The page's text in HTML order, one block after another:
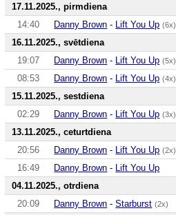
17.11.2025., pirmdiena
14:40
Danny Brown - Lift You Up (6x)
16.11.2025., svētdiena
19:07
Danny Brown - Lift You Up (5x)
08:53
Danny Brown - Lift You Up (4x)
15.11.2025., sestdiena
02:29
Danny Brown - Lift You Up (3x)
13.11.2025., ceturtdiena
20:56
Danny Brown - Lift You Up (2x)
16:49
Danny Brown - Lift You Up
04.11.2025., otrdiena
20:09
Danny Brown -Starburst (2x)